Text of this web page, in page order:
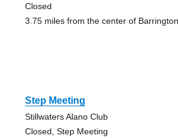
Closed
3.75 miles from the center of
Step Meeting
Stillwaters Alano Club
Closed, Step Meeting